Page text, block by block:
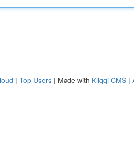
| Top Users | Made with Kliqqi CMS |